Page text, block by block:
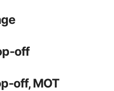
off
off, MOT